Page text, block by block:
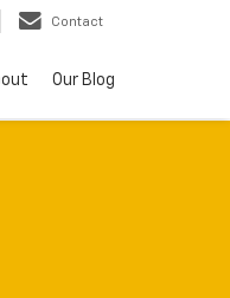
Contact
Our Blog